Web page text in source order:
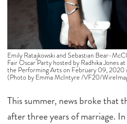
Emily Ratajkowski and Sebastian Bear-
Fair Oscar Party hosted by Radhika Jones
the Performing Arts on February 09, 2020
(Photo by Emma McIntyre /VF20/
This summer, news broke that
after three years of marriage.